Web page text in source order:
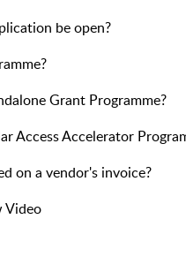
be open?
Grant Programme?
Access Accelerator
on a vendor's invoice?
Video